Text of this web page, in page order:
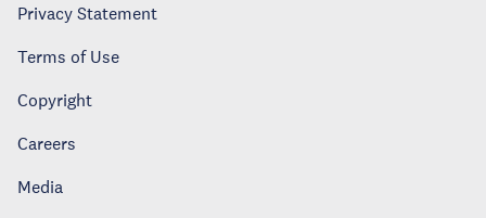
Privacy Statement
Terms of Use
Copyright
Careers
Media